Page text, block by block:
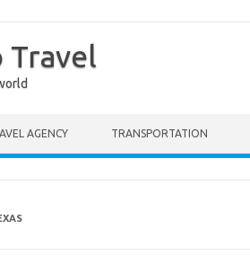
Travel
AGENCY TRANSPORTATION